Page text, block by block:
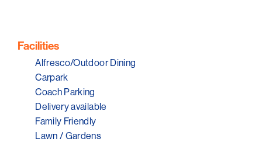
Great coffee we are told.
The Little Red Grape Sevenhill close to the Riesling
Trail, Wine producers and cellar doors.
The Little Red Grape Sevenhill community focused and
driven.
We love what we do, stop in next time you are travelling
Facilities
Alfresco/Outdoor Dining
Carpark
Coach Parking
Delivery available
Family Friendly
Lawn / Gardens